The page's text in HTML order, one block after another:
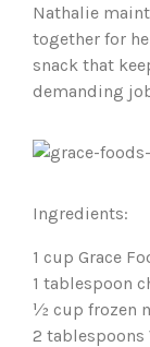
Nathalie
together for
snack that
demanding
Ingredients:
1 cup Grace
1 tablespoon
½ cup frozen
2 tablespoons